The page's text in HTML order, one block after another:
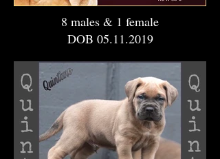
8 males & 1 female
DOB 05.11.2019